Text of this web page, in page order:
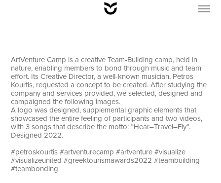
ArtVenture Camp is a creative Team-Building camp, held in
nature, enabling members to bond through music and team
effort. Its Creative Director, a well-known musician, Petros
Kourtis, requested a concept to be created. After studying the
company and services provided, we selected, designed and
campaigned the following images.
A logo was designed, supplemental graphic elements that
showcased the entire feeling of participants and two videos,
with 3 songs that describe the motto: “Hear–Travel–Fly”.
Designed 2022.
#petroskourtis #artventurecamp #artventure #visualize
#visualizeunited #greektourismawards2022 #teambuilding
#teambonding